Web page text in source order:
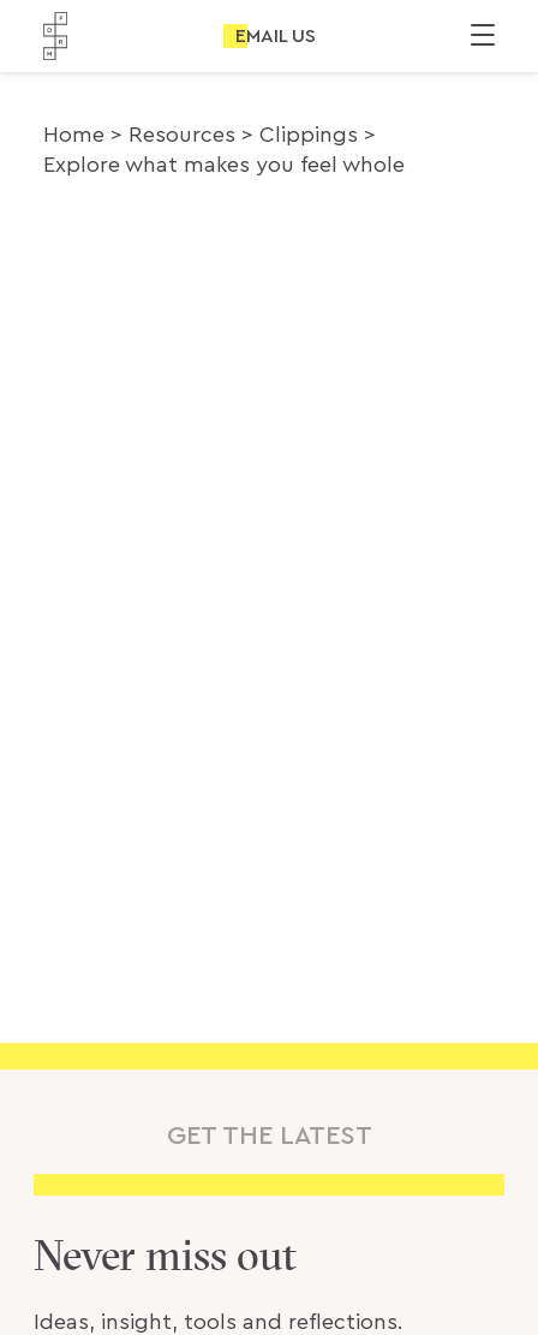
EMAIL US
Home Resources
Clippings
Explore what makes you feel whole
GET THE LATEST
Never miss out
Ideas, insight, tools and reflections.